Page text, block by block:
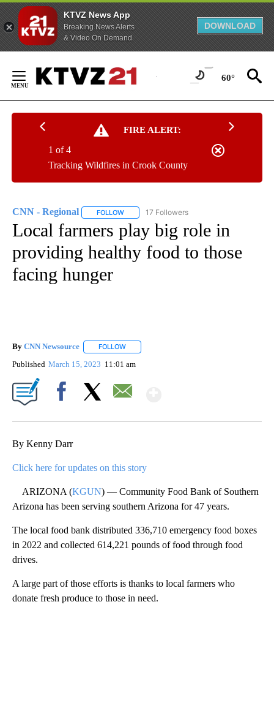
KTVZ News App
Breaking News Alerts
& Video On Demand
DOWNLOAD
Content
60°
FIRE ALERT:
Tracking Wildfires in Crook County
1 of 4
CNN - Regional FOLLOW FOLLOW "CNN - REGIONAL" TO RECEIVE
17 Followers
Local farmers play big role in
providing healthy food to those
facing hunger
By CNN Newsource FOLLOW
Published March 15, 2023 11:01 am
By Kenny Darr
Click here for updates on this story
ARIZONA (KGUN) — Community Food Bank of Southern
Arizona has been serving southern Arizona for 47 years.
The local food bank distributed 336,710 emergency food boxes
in 2022 and collected 614,221 pounds of food through food
drives.
A large part of those efforts is thanks to local farmers who
donate fresh produce to those in need.